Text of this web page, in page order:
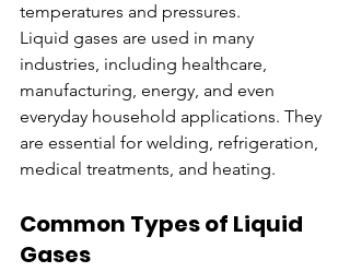
temperatures and pressures.
Liquid gases are used in many
industries, including healthcare,
manufacturing, energy, and even
everyday household applications. They
are essential for welding, refrigeration,
medical treatments, and heating.
Common Types of Liquid
Gases